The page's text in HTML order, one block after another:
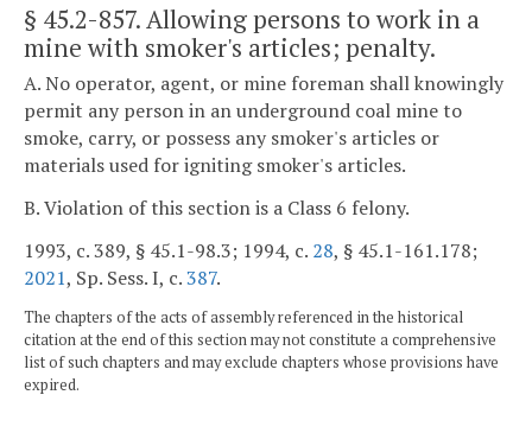
§ 45.2-857. Allowing persons to work in a
mine with smoker's articles; penalty.
A. No operator, agent, or mine foreman shall knowingly
permit any person in an underground coal mine to
smoke, carry, or possess any smoker's articles or
materials used for igniting smoker's articles.
B. Violation of this section is a Class 6 felony.
1993, c. 389, § 45.1-98.3; 1994, c. 28, § 45.1-161.178;
2021, Sp. Sess. I, c.387.
The chapters of the acts of assembly referenced in the historical
citation at the end of this section may not constitute a comprehensive
list of such chapters and may exclude chapters whose provisions have
expired.